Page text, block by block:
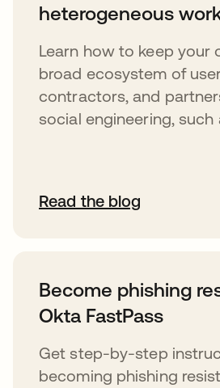
heterogeneous
Learn how to keep your
broad ecosystem of
contractors, and
social engineering, such
Read the blog
Become phishing
Okta FastPass
Get step-by-step
becoming phishing